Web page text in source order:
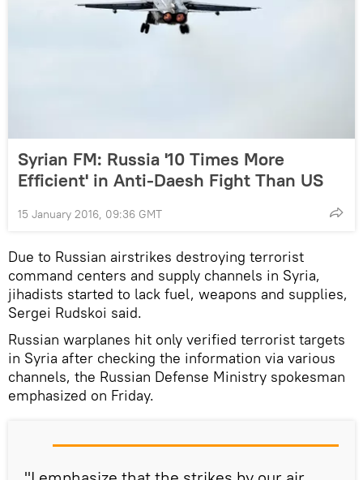
Syrian FM: Russia '10 Times More
Efficient' in Anti-Daesh Fight Than US
15 January 2016, 09:36 GMT
Due to Russian airstrikes destroying terrorist
command centers and supply channels in Syria,
jihadists started to lack fuel, weapons and supplies,
Sergei Rudskoi said.
Russian warplanes hit only verified terrorist targets
in Syria after checking the information via various
channels, the Russian Defense Ministry spokesman
emphasized on Friday.